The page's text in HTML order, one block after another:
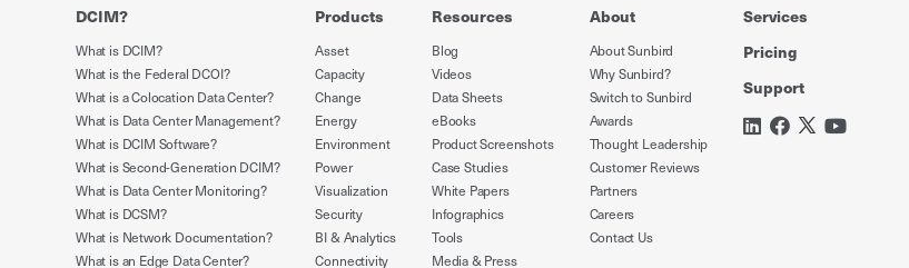
DCIM?
What is DCIM?
What is the Federal DCOI?
What is a Colocation Data Center?
What is Data Center Management?
What is DCIM Software?
What is Second-Generation DCIM?
What is Data Center Monitoring?
What is DCSM?
What is Network Documentation?
What is an Edge Data Center?
Products
Asset
Capacity
Change
Energy
Environment
Power
Visualization
Security
BI & Analytics
Connectivity
Resources
Blog
Videos
Data Sheets
eBooks
Product Screenshots
Case Studies
White Papers
Infographics
Tools
Media & Press
About
About Sunbird
Why Sunbird?
Switch to Sunbird
Awards
Thought Leadership
Customer Reviews
Partners
Careers
Contact Us
Services
Pricing
Support